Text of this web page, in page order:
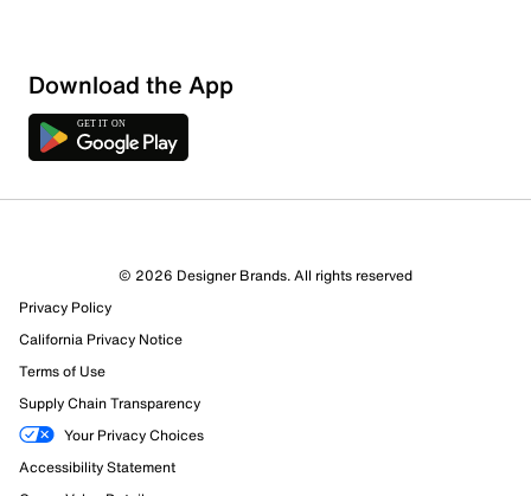
844 Reviews
489 out of 551 (89%) reviewers recommend this product
Review this Product
Select to rate the item with 1 star. This action will open
Download the App
© 2026 Designer Brands. All rights reserved
Privacy Policy
California Privacy Notice
Terms of Use
Supply Chain Transparency
Your Privacy Choices
Accessibility Statement